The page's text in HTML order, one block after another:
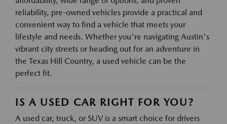
reliability, pre-owned vehicles provide a practical and
convenient way to find a vehicle that meets your
lifestyle and needs. Whether you're navigating Austin's
vibrant city streets or heading out for an adventure in
the Texas Hill Country, a used vehicle can be the
perfect fit.
IS A USED CAR RIGHT FOR YOU?
A used car, truck, or SUV is a smart choice for drivers